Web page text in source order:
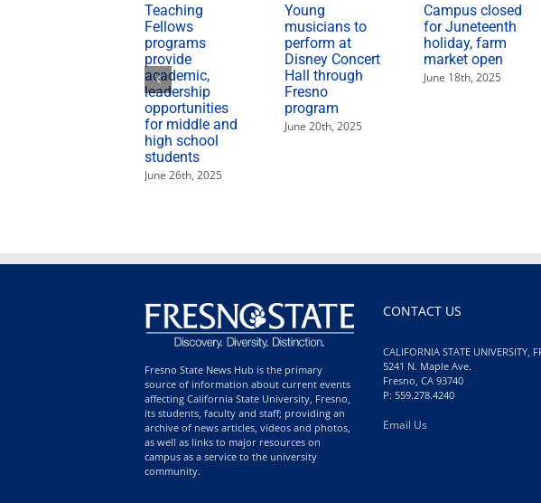
Teaching
Fellows
programs
provide
academic,
leadership
opportunities
for middle and
high school
students
June 26th, 2025
Young
musicians to
perform at
Disney Concert
Hall through
Fresno
program
June 20th, 2025
Campus closed
for Juneteenth
holiday, farm
market open
June 18th, 2025
Fresno State News Hub is the primary
source of information about current events
affecting California State University, Fresno,
its students, faculty and staff; providing an
archive of news articles, videos and photos,
as well as links to major resources on
campus as a service to the university
community.
CONTACT US
CALIFORNIA STATE UNIVERSITY,
5241 N. Maple Ave.
Fresno, CA 93740
P: 559.278.4240
Email Us